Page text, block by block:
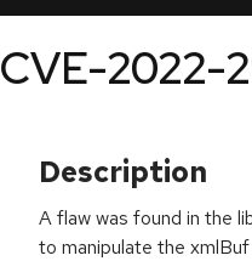
CVE-2022-
Description
A flaw was found in the
to manipulate the